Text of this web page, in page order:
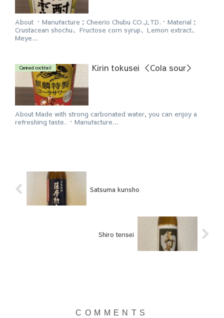
About ・Manufacture：Cheerio Chubu CO.,LTD.・Material：
Crustacean shochu、Fructose corn syrup、Lemon extract、
Meye...
Canned cocktail Kirin tokusei ＜Cola sour＞
About Made with strong carbonated water, you can enjoy a
refreshing taste. ・Manufacture...
Satsuma kunsho
Shiro tensei